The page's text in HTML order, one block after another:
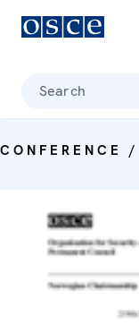
Search
CONFERENCE